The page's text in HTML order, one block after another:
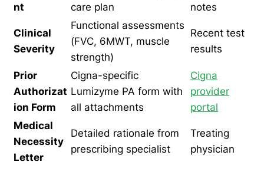
nt
care plan
notes
Clinical
Severity
Functional assessments
(FVC, 6MWT, muscle
strength)
Recent test
results
Prior
Authorizat
ion Form
Cigna-specific
Lumizyme PA form with
all attachments
Cigna
provider
portal
Medical
Necessity
Letter
Detailed rationale from
prescribing specialist
Treating
physician